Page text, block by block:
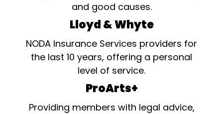
and good causes.
Lloyd & Whyte
NODA Insurance Services providers for
the last 10 years, offering a personal
level of service.
ProArts+
Providing members with legal advice,